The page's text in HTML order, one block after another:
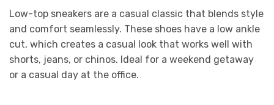
Low-top sneakers are a casual classic that blends style
and comfort seamlessly. These shoes have a low ankle
cut, which creates a casual look that works well with
shorts, jeans, or chinos. Ideal for a weekend getaway
or a casual day at the office.